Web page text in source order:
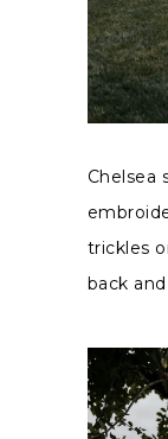
Chelsea
trickles
back